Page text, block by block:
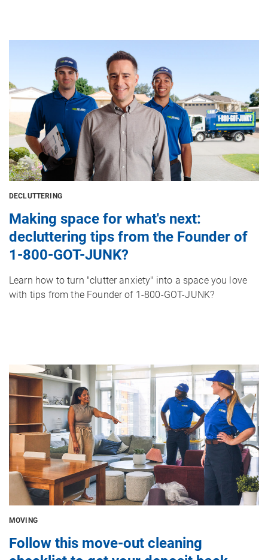
DECLUTTERING
Making space for what's next:
decluttering tips from the Founder of
1-800-GOT-JUNK?
Learn how to turn "clutter anxiety" into a space you love
with tips from the Founder of 1-800-GOT-JUNK?
Image
MOVING
Follow this move-out cleaning